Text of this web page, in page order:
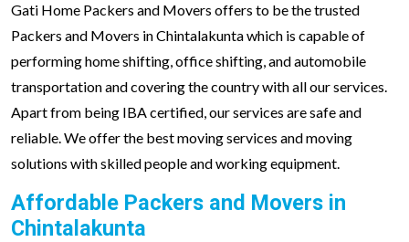
Gati Home Packers and Movers offers to be the trusted
Packers and Movers in Chintalakunta which is capable of
performing home shifting, office shifting, and automobile
transportation and covering the country with all our services.
Apart from being IBA certified, our services are safe and
reliable. We offer the best moving services and moving
solutions with skilled people and working equipment.
Affordable Packers and Movers in
Chintalakunta